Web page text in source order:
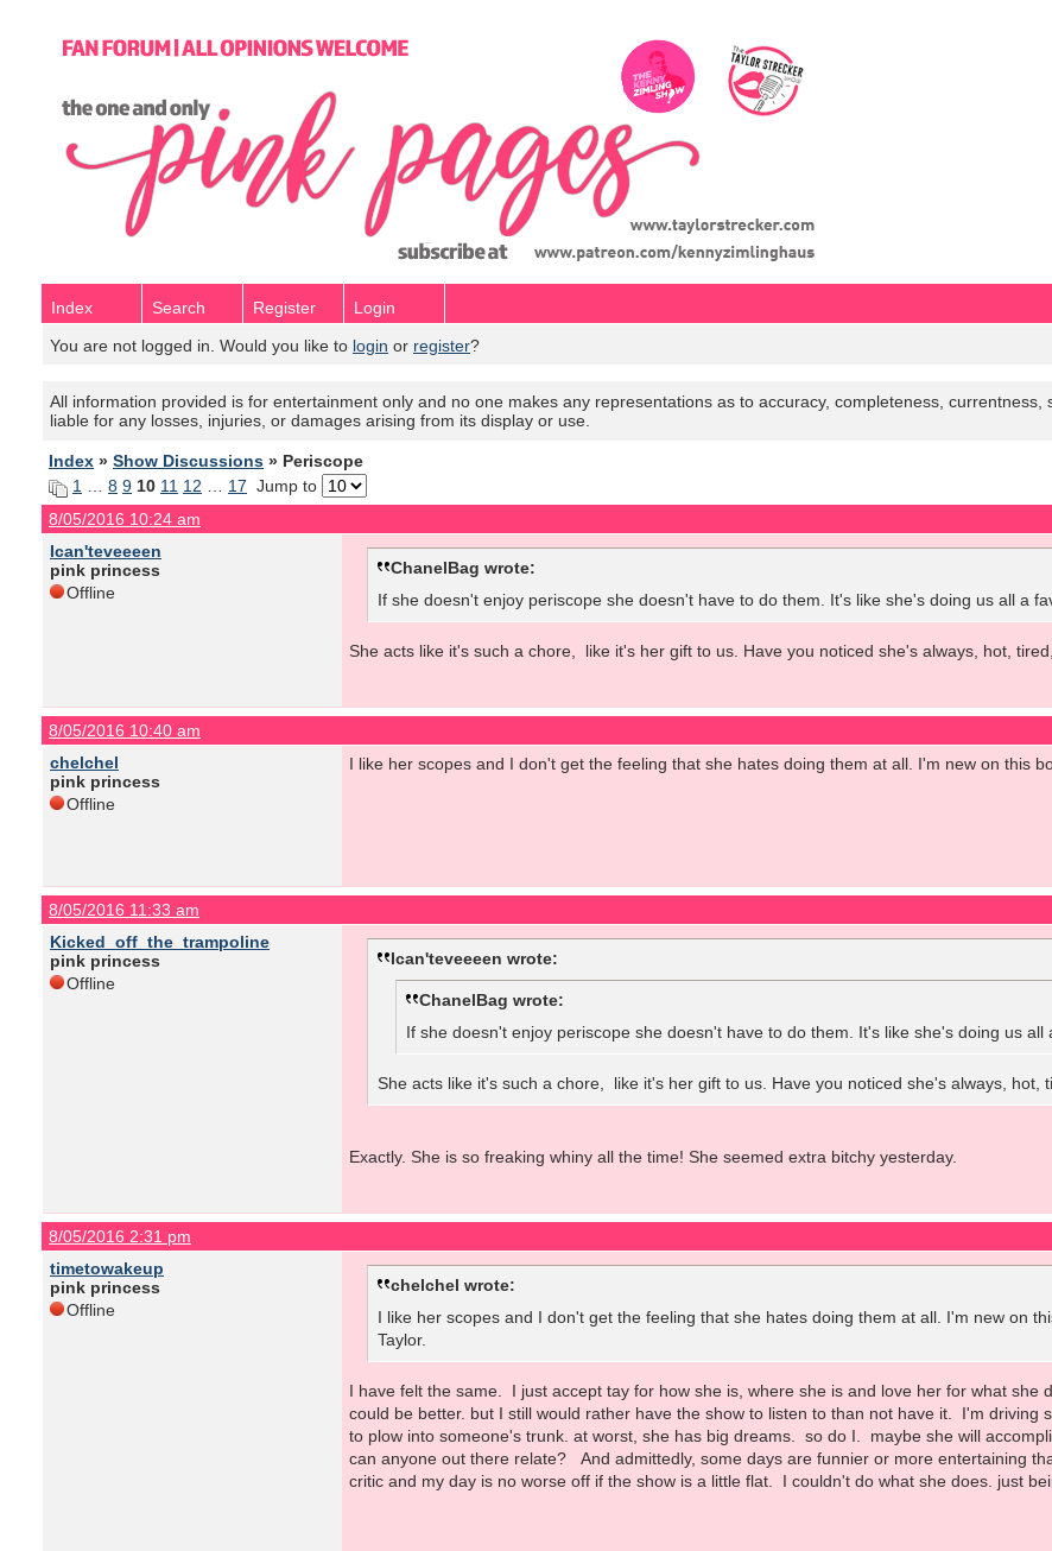
Index Search Register
Login
You are not logged in. Would you like to login or register?
All information provided is for entertainment only and no one makes any representations as to accuracy, completeness,
liable for any losses, injuries, or damages arising from its display or use.
Index » Show Discussions » Periscope
1
8 9 10 11 12 17 Jump to
8/05/2016 10:24 am
Ican'teveeeen
pink princess
Offline
ChanelBag wrote:
If she doesn't enjoy periscope she doesn't have to do them. It's like she's doing us all a
She acts like it's such a chore, like it's her gift to us. Have you noticed she's always, hot,
8/05/2016 10:40 am
chelchel
pink princess
Offline
I like her scopes and I don't get the feeling that she hates doing them at all. I'm new on this
8/05/2016 11:33 am
Kicked_off_the_trampoline
pink princess
Offline
Ican'teveeeen wrote:
ChanelBag wrote:
If she doesn't enjoy periscope she doesn't have to do them. It's like she's doing us all
She acts like it's such a chore, like it's her gift to us. Have you noticed she's always, hot,
Exactly. She is so freaking whiny all the time! She seemed extra bitchy yesterday.
8/05/2016 2:31 pm
timetowakeup
pink princess
Offline
chelchel wrote:
I like her scopes and I don't get the feeling that she hates doing them at all. I'm new on
Taylor.
I have felt the same. I just accept tay for how she is, where she is and love her for what
could be better. but I still would rather have the show to listen to than not have it. I'm
to plow into someone's trunk. at worst, she has big dreams. so do I. maybe she will
can anyone out there relate? And admittedly, some days are funnier or more entertaining
critic and my day is no worse off if the show is a little flat. I couldn't do what she does. just